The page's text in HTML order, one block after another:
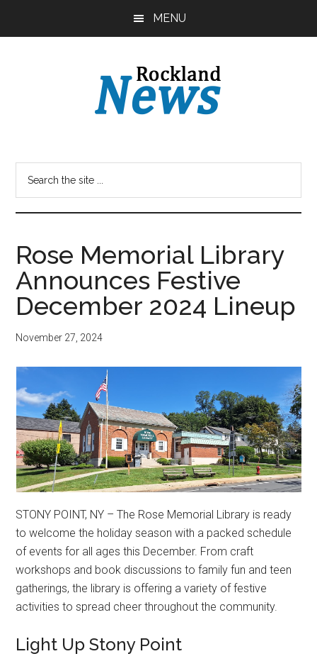
MENU
Rose Memorial Library
Announces Festive
December 2024 Lineup
November 27, 2024
STONY POINT, NY – The Rose Memorial Library is ready
to welcome the holiday season with a packed schedule
of events for all ages this December. From craft
workshops and book discussions to family fun and teen
gatherings, the library is offering a variety of festive
activities to spread cheer throughout the community.
Light Up Stony Point